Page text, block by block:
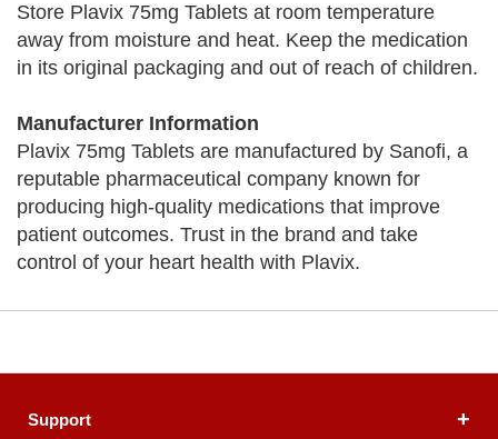
Store Plavix 75mg Tablets at room temperature
away from moisture and heat. Keep the medication
in its original packaging and out of reach of children.
Manufacturer Information
Plavix 75mg Tablets are manufactured by Sanofi, a
reputable pharmaceutical company known for
producing high-quality medications that improve
patient outcomes. Trust in the brand and take
control of your heart health with Plavix.
Support